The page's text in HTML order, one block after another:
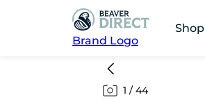
Brand Logo
Shop
1 /44